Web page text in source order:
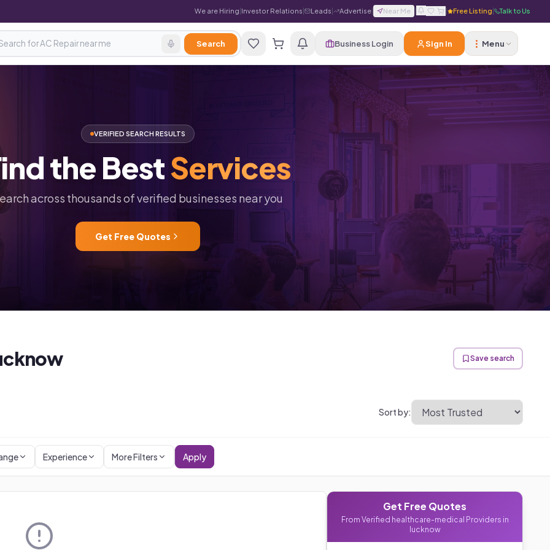
We are Hiring|Investor Relations| Leads| Advertise| Near Me | | Free Listing| Talk to Us
Search Business Login Sign In Menu
VERIFIED SEARCH RESULTS
theBestServices
across thousands of verified businesses near you
Get Free Quotes
Save search
Sort by:
Experience More Filters Apply
Get Free Quotes
From Verified healthcare-medical Providers in
lucknow